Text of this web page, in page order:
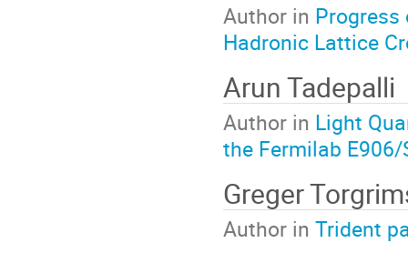
Author in
Hadronic Lattice
Arun Tadepalli
Author in Light
the Fermilab
Greger
Author in Trident